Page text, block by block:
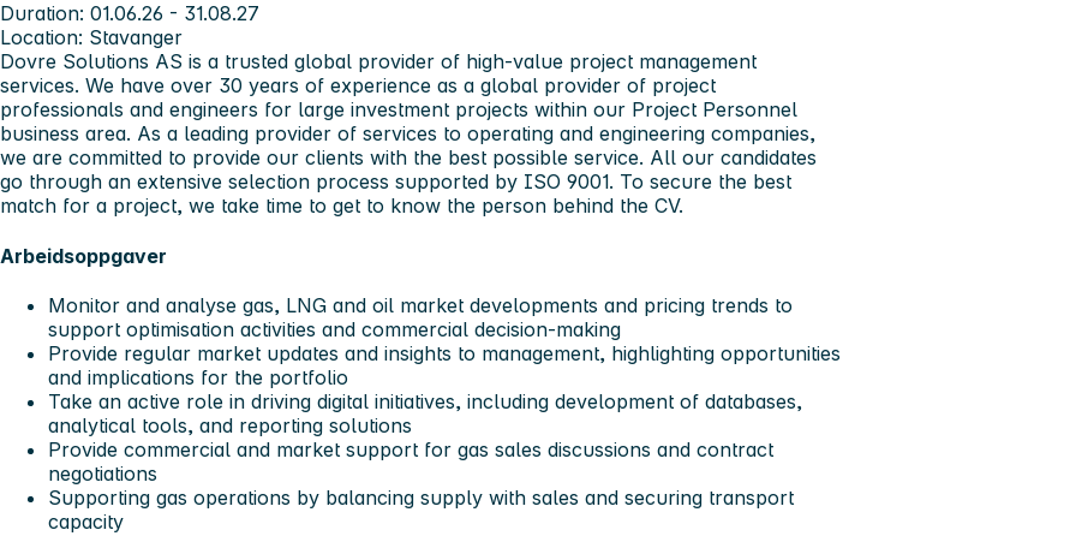
Duration: 01.06.26 - 31.08.27
Location: Stavanger
Dovre Solutions AS is a trusted global provider of high-value project management
services. We have over 30 years of experience as a global provider of project
professionals and engineers for large investment projects within our Project Personnel
business area. As a leading provider of services to operating and engineering companies,
we are committed to provide our clients with the best possible service. All our candidates
go through an extensive selection process supported by ISO 9001. To secure the best
match for a project, we take time to get to know the person behind the CV.
Arbeidsoppgaver
Monitor and analyse gas, LNG and oil market developments and pricing trends to
support optimisation activities and commercial decision-making
Provide regular market updates and insights to management, highlighting opportunities
and implications for the portfolio
Take an active role in driving digital initiatives, including development of databases,
analytical tools, and reporting solutions
Provide commercial and market support for gas sales discussions and contract
negotiations
Supporting gas operations by balancing supply with sales and securing transport
capacity